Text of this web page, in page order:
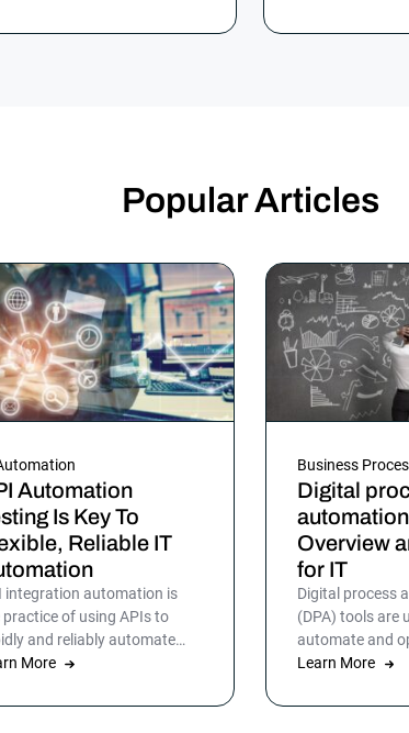
Popular Articles
Automation
Is Key To
Reliable IT
integration automation is
practice of using APIs to
and reliably automate
between disparate
More
Business
Digital
Overview
for IT
Digital process
(DPA) tools are
automate and
end business
warehousing
Learn More